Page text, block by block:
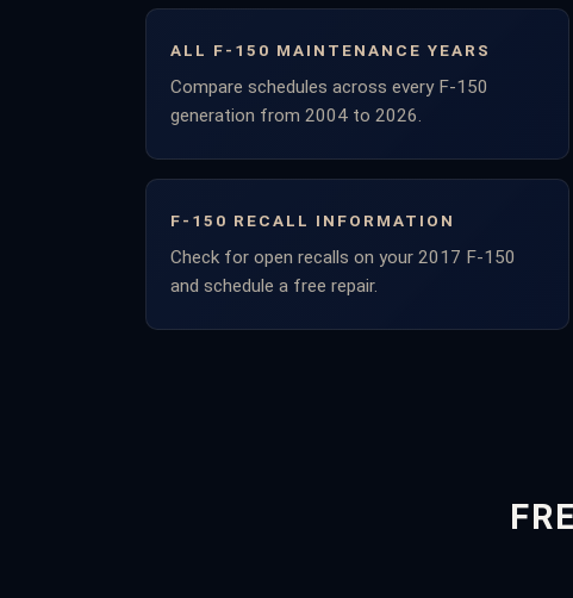
ALL F-150 MAINTENANCE YEARS
Compare schedules across every F-150
generation from 2004 to 2026.
F-150 RECALL INFORMATION
Check for open recalls on your 2017 F-150
and schedule a free repair.